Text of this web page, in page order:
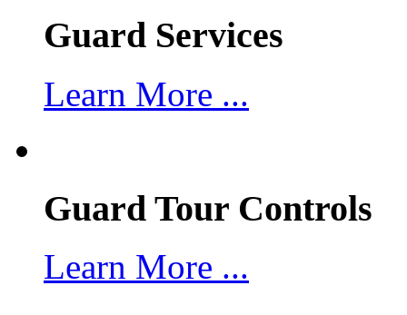
Guard Services
Learn More ...
Guard Tour Controls
Learn More ...